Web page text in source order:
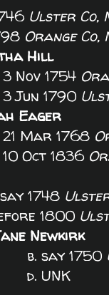
Ulster Co,
Orange Co,
Hill
Eager
1748 Ulster
Newkirk